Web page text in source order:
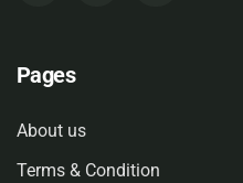
Pages
About us
Terms & Condition